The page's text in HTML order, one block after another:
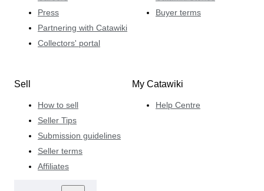
Press
Partnering with Catawiki
Collectors' portal
Buyer terms
Sell
How to sell
Seller Tips
Submission guidelines
Seller terms
Affiliates
My Catawiki
Help Centre